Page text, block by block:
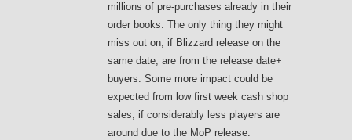
millions of pre-purchases already in their
order books. The only thing they might
miss out on, if Blizzard release on the
same date, are from the release date+
buyers. Some more impact could be
expected from low first week cash shop
sales, if considerably less players are
around due to the MoP release.